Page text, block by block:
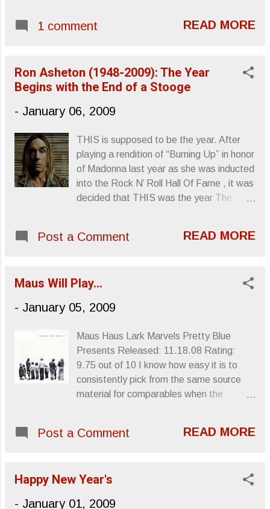
bass line of “Science Killer,” the
“Never/Ever,” pulling together some very
heavy mellow. This album unfortuna...
1 comment READ MORE
Ron Asheton (1948-2009): The Year
Begins with the End of a Stooge
- January 06, 2009
THIS is supposed to be the year. After
playing a rendition of “Burning Up” in honor
of Madonna last year as she was inducted
into the Rock N’ Roll Hall Of Fame , it was
decided that THIS was the year The
for three ( The Stooges , Fun House and
guitarist Ron Asheton , brother to
to share in the spotlight. Asheton was
possibly suffered a heart attack. The
Stooges perform “TV Eye” at the
Cincinnati Pop Festival in 1970 With
words, I find myself unable to perfectly
capture my headspace every time I hear
or the midway six-stringed assault of “TV
Ron Asheton’s fingertips with timeless
Stooges albu...
Post a Comment READ MORE
Maus Will Play…
- January 05, 2009
Maus Haus Lark Marvels Pretty Blue
Presents Released: 11.18.08 Rating:
9.75 out of 10 I know how easy it is to
consistently pick from the same source
material for comparables when the
idiosyncratic musical producer. Take the
proto-punk, garage and psychedelic music
Post a Comment READ MORE
Happy New Year's
- January 01, 2009